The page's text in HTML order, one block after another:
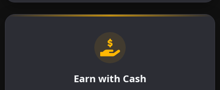
Earn with Cash